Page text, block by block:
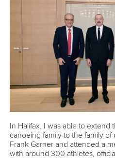
In Halifax, I was able to extend
canoeing family to the family
Frank Garner and attended a
with around 300 athletes,